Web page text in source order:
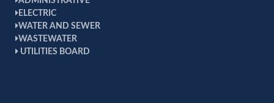
ELECTRIC
WATER AND SEWER
WASTEWATER
UTILITIES BOARD